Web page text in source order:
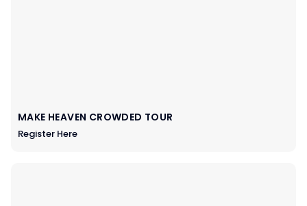
MAKE HEAVEN CROWDED TOUR
Register Here